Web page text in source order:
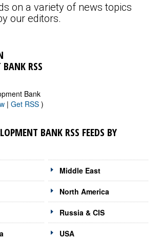
on a variety of news topics
our editors.
BANK RSS
Bank
| Get RSS )
BANK RSS FEEDS BY
Middle East
North America
Russia & CIS
USA